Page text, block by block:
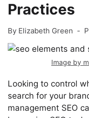
Practices
By Elizabeth Green -
Image by
Looking to control
search for your
management SEO